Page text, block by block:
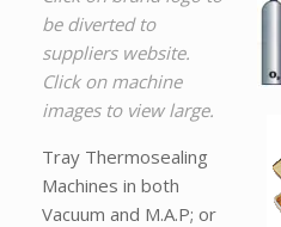
be diverted to
suppliers website.
Click on machine
images to view large.
Tray Thermosealing
Machines in both
Vacuum and M.A.P; or